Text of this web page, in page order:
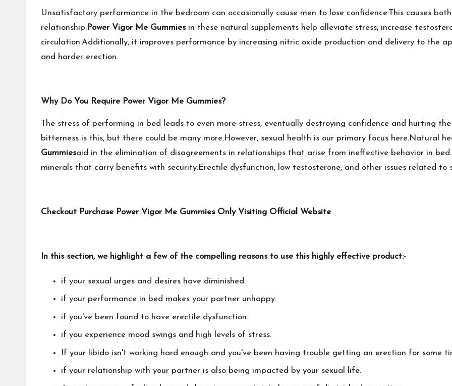
Unsatisfactory performance in the bedroom can occasionally cause men to lose confidence.This causes
relationship. Power Vigor Me Gummiesin these natural supplements help alleviate stress, increase
circulation.Additionally, it improves performance by increasing nitric oxide production and delivery to the
and harder erection.
Why Do You Require Power Vigor Me Gummies?
The stress of performing in bed leads to even more stress, eventually destroying confidence and hurting
bitterness is this, but there could be many more.However, sexual health is our primary focus here.Natural
Gummiesaid in the elimination of disagreements in relationships that arise from ineffective behavior in
minerals that carry benefits with security.Erectile dysfunction, low testosterone, and other issues related
Checkout Purchase Power Vigor Me Gummies Only Visiting Official Website
In this section, we highlight a few of the compelling reasons to use this highly effective product:-
if your sexual urges and desires have diminished.
if your performance in bed makes your partner unhappy.
if you've been found to have erectile dysfunction.
if you experience mood swings and high levels of stress.
If your libido isn't working hard enough and you've been having trouble getting an erection for some
if your relationship with your partner is also being impacted by your sexual life.